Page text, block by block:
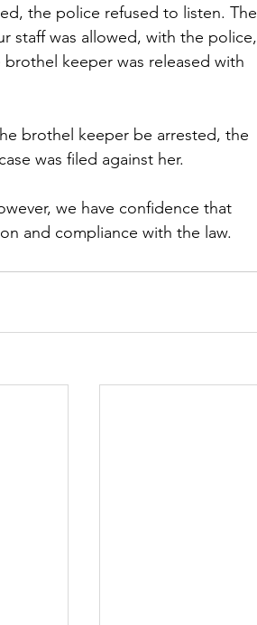
the police refused to listen. The
staff was allowed, with the police,
keeper was released with
brothel keeper be arrested, the
was filed against her.
we have confidence that
and compliance ​with the law.